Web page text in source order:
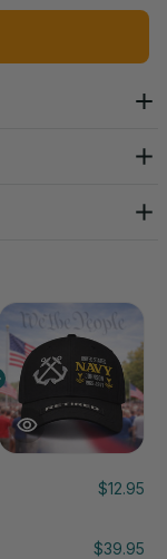
$12.95
$39.95